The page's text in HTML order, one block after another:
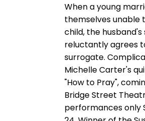
When a young
themselves unable
child, the husband's
reluctantly agrees
surrogate.
Michelle Carter's
"How to Pray",
Bridge Street
performances only